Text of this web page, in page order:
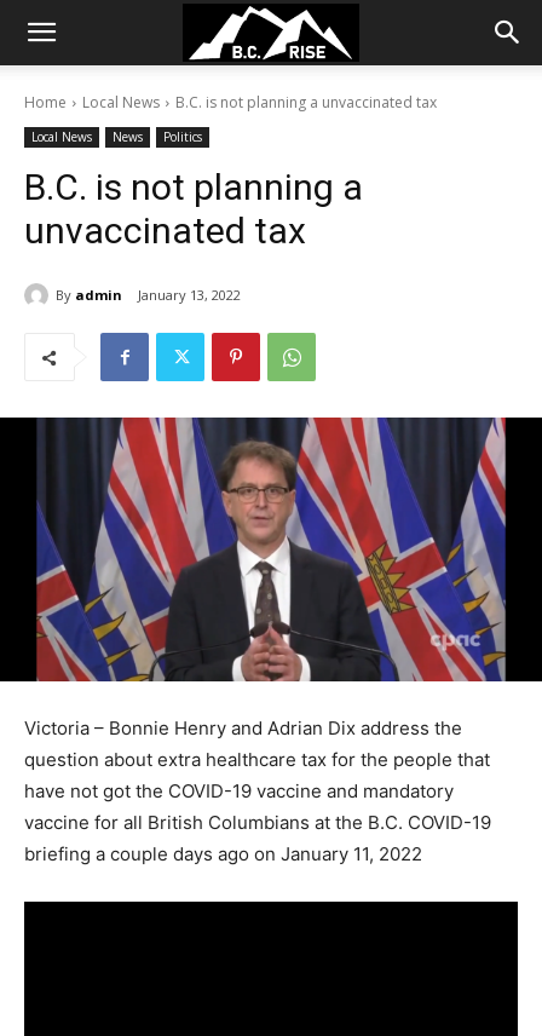
Home Local News B.C. is not planning a unvaccinated tax
Local News News Politics
B.C. is not planning a
unvaccinated tax
By admin January 13, 2022
Victoria – Bonnie Henry and Adrian Dix address the
question about extra healthcare tax for the people that
have not got the COVID-19 vaccine and mandatory
vaccine for all British Columbians at the B.C. COVID-19
briefing a couple days ago on January 11, 2022